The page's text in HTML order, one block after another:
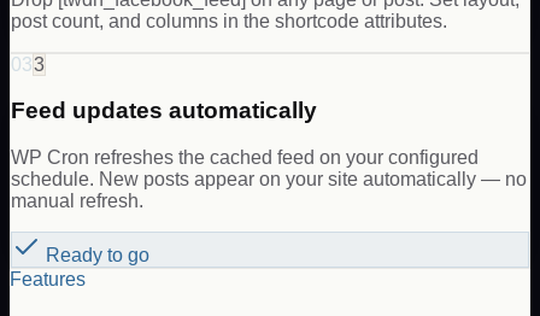
post count, and columns in the shortcode attributes.
033
Feed updates automatically
WP Cron refreshes the cached feed on your configured
schedule. New posts appear on your site automatically — no
manual refresh.
Ready to go
Features